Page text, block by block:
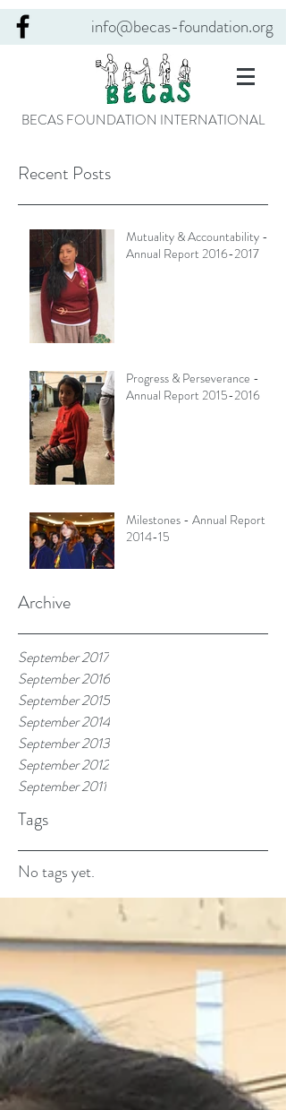
BECAS FOUNDATION INTERNATIONAL
info@becas-foundation.org
Archive
Tags
Recent Posts
Mutuality & Accountability -
Annual Report 2016-2017
Progress & Perseverance -
Annual Report 2015-2016
Milestones - Annual Report
2014-15
September 2017
September 2016
September 2015
September 2014
September 2013
September 2012
September 2011
No tags yet.